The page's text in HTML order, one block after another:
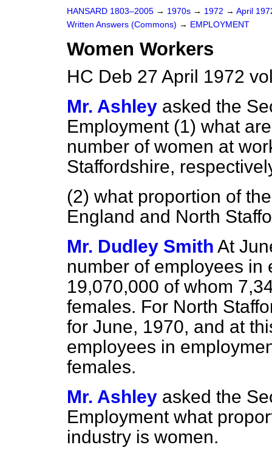
HANSARD 1803–2005 → 1970s → 1972 → April
Written Answers (Commons) → EMPLOYMENT
Women Workers
HC Deb 27 April 1972
Mr. Ashley asked the
Employment (1) what
number of women at
Staffordshire,
(2) what proportion of
England and North
Mr. Dudley Smith At
number of employees in
19,070,000 of whom
females. For North
for June, 1970, and at
employees in
females.
Mr. Ashley asked the
Employment what
industry is women.